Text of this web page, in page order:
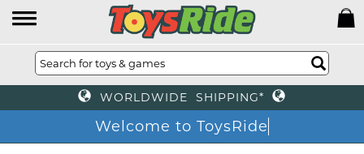
WORLDWIDE SHIPPING*
Welcome to ToysRide